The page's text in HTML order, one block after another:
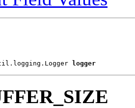
logger